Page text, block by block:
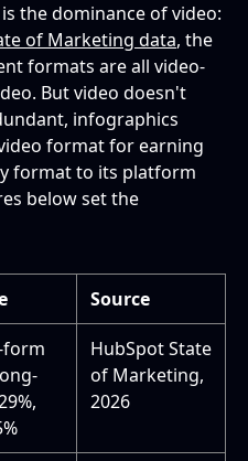
the dominance of video:
of Marketing data, the
formats are all video-
But video doesn't
infographics
format for earning
format to its platform
below set the
Source
form
HubSpot State
of Marketing,
2026